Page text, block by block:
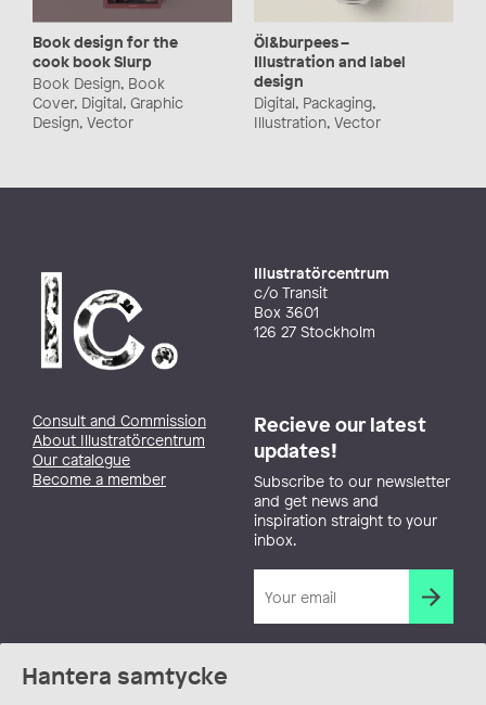
Hantera samtycke
Book design for the
cook book Slurp
Book Design, Book
Cover, Digital, Graphic
Design, Vector
Öl&burpees –
Illustration and label
design
Digital, Packaging,
Illustration, Vector
Illustratörcentrum
c/o Transit
Box 3601
126 27 Stockholm
Consult and Commission
About Illustratörcentrum
Our catalogue
Become a member
Recieve our latest
updates!
Subscribe to our newsletter
and get news and
inspiration straight to your
inbox.